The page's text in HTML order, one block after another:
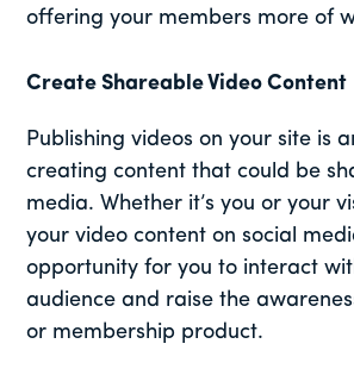
offering your members more of
Create Shareable Video Content
Publishing videos on your site is
creating content that could be
media. Whether it’s you or your
your video content on social
opportunity for you to interact
audience and raise the
or membership product.